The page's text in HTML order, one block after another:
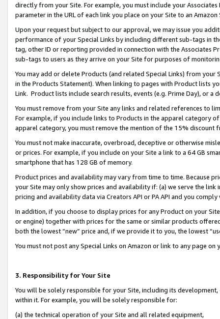
directly from your Site. For example, you must include your
parameter in the URL of each link you place on your Site to an
Upon your request but subject to our approval, we may issue you
performance of your Special Links by including different sub-tags in
tag, other ID or reporting provided in connection with the Associates
sub-tags to users as they arrive on your Site for purposes of
You may add or delete Products (and related Special Links) from
in the Products Statement). When linking to pages with Product lists
Link. Product lists include search results, events (e.g. Prime Day), or a
You must remove from your Site any links and related references to
For example, if you include links to Products in the apparel category
apparel category, you must remove the mention of the 15% discount
You must not make inaccurate, overbroad, deceptive or otherwise
or prices. For example, if you include on your Site a link to a 64 GB
smartphone that has 128 GB of memory.
Product prices and availability may vary from time to time. Because
your Site may only show prices and availability if: (a) we serve the
pricing and availability data via Creators API or PA API and you
In addition, if you choose to display prices for any Product on your
or engine) together with prices for the same or similar products
both the lowest “new” price and, if we provide it to you, the lowest
You must not post any Special Links on Amazon or link to any page
3. Responsibility for Your Site
You will be solely responsible for your Site, including its
within it. For example, you will be solely responsible for:
(a) the technical operation of your Site and all related equipment,